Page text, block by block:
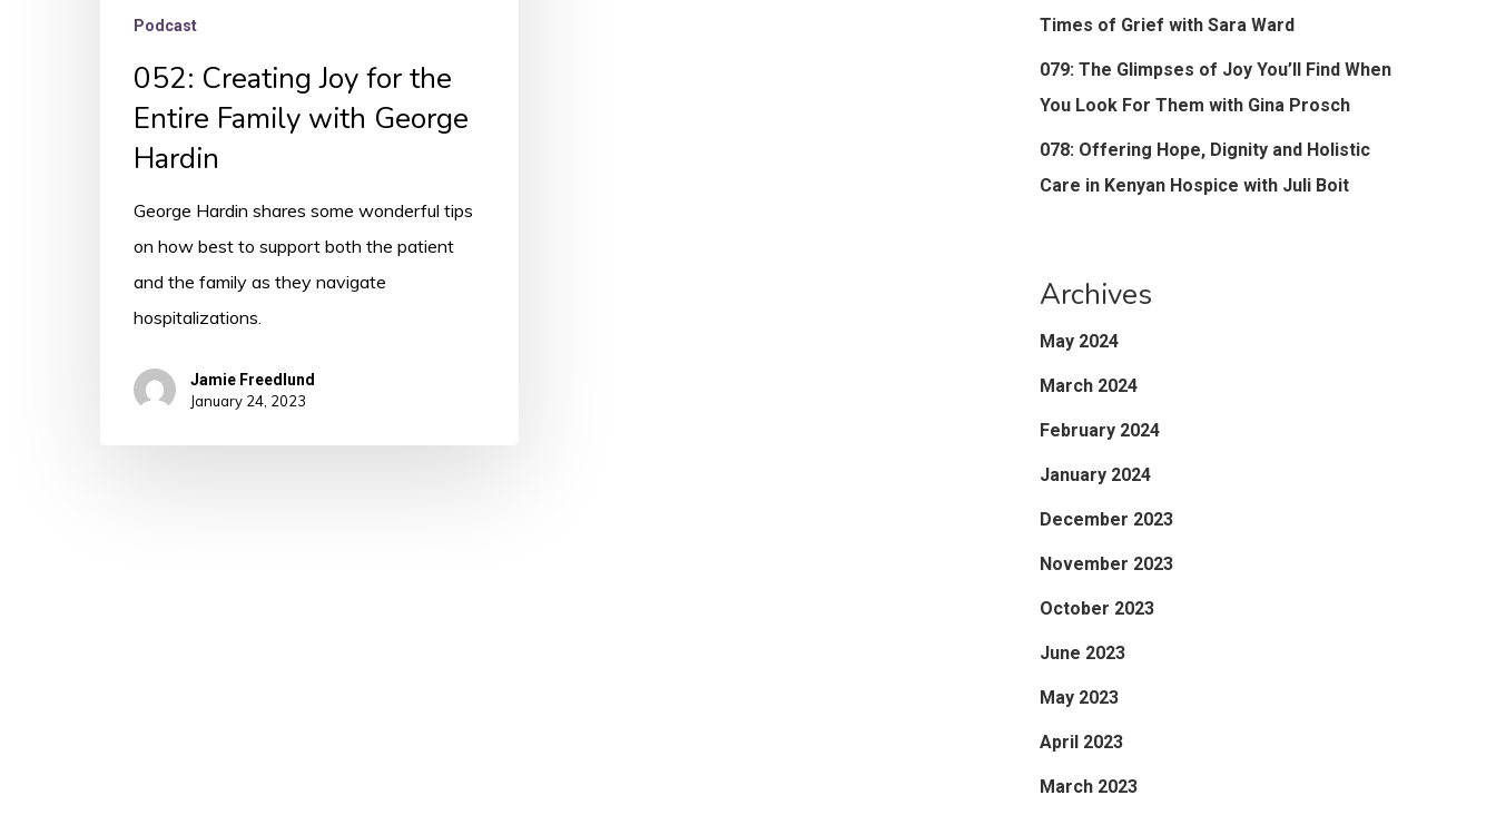
Podcast
052: Creating Joy for the
Entire Family with George
Hardin
George Hardin shares some wonderful tips
on how best to support both the patient
and the family as they navigate
hospitalizations.
Jamie Freedlund
January 24, 2023
Times of Grief with Sara Ward
079: The Glimpses of Joy You’ll Find When
You Look For Them with Gina Prosch
078: Offering Hope, Dignity and Holistic
Care in Kenyan Hospice with Juli Boit
Archives
May 2024
March 2024
February 2024
January 2024
December 2023
November 2023
October 2023
June 2023
May 2023
April 2023
March 2023